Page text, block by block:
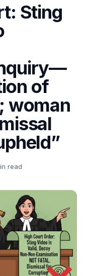
Sting
of
woman
read